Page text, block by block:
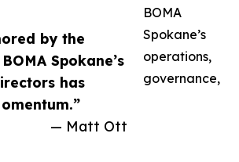
by the
Spokane’s
has
— Matt Ott
BOMA
Spokane’s
operations,
governance,